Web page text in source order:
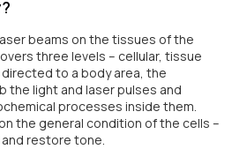
beams on the tissues of the
three levels – cellular, tissue
to a body area, the
the light and laser pulses and
processes inside them.
the general condition of the cells –
restore tone.